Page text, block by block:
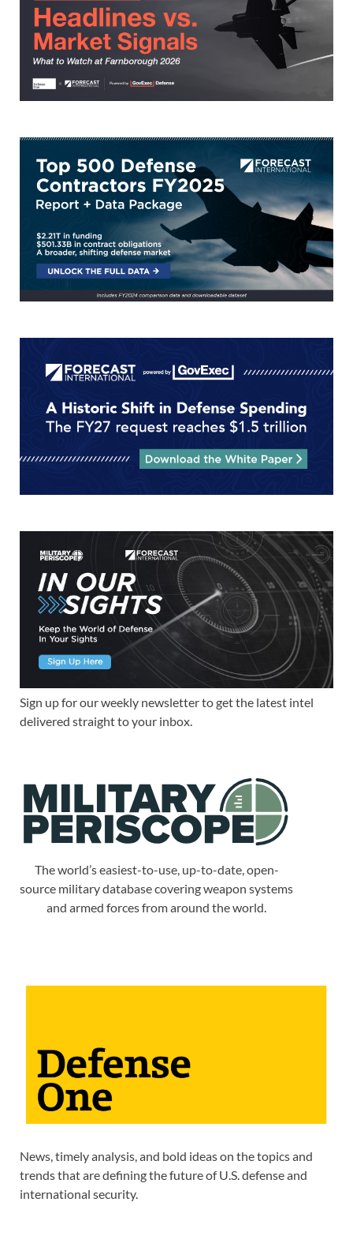
Sign up for our weekly newsletter to get the latest intel
delivered straight to your inbox.
The world’s easiest-to-use, up-to-date, open-
source military database covering weapon systems
and armed forces from around the world.
News, timely analysis, and bold ideas on the topics and
trends that are defining the future of U.S. defense and
international security.